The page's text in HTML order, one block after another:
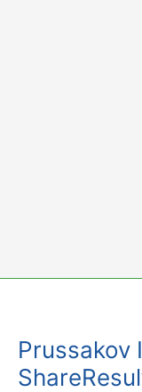
Prussakov